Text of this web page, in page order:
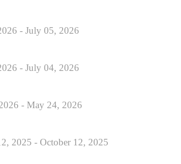
- July 05, 2026
- July 04, 2026
- May 24, 2026
2025 - October 12, 2025